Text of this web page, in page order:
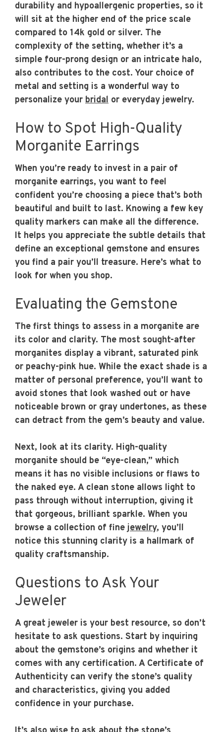
durability and hypoallergenic properties, so it
will sit at the higher end of the price scale
compared to 14k gold or silver. The
complexity of the setting, whether it’s a
simple four-prong design or an intricate halo,
also contributes to the cost. Your choice of
metal and setting is a wonderful way to
personalize your bridal or everyday jewelry.
How to Spot High-Quality
Morganite Earrings
When you’re ready to invest in a pair of
morganite earrings, you want to feel
confident you’re choosing a piece that’s both
beautiful and built to last. Knowing a few key
quality markers can make all the difference.
It helps you appreciate the subtle details that
define an exceptional gemstone and ensures
you find a pair you’ll treasure. Here’s what to
look for when you shop.
Evaluating the Gemstone
The first things to assess in a morganite are
its color and clarity. The most sought-after
morganites display a vibrant, saturated pink
or peachy-pink hue. While the exact shade is a
matter of personal preference, you’ll want to
avoid stones that look washed out or have
noticeable brown or gray undertones, as these
can detract from the gem’s beauty and value.
Next, look at its clarity. High-quality
morganite should be “eye-clean,” which
means it has no visible inclusions or flaws to
the naked eye. A clean stone allows light to
pass through without interruption, giving it
that gorgeous, brilliant sparkle. When you
browse a collection of finejewelry, you’ll
notice this stunning clarity is a hallmark of
quality craftsmanship.
Questions to Ask Your
Jeweler
A great jeweler is your best resource, so don’t
hesitate to ask questions. Start by inquiring
about the gemstone’s origins and whether it
comes with any certification. A Certificate of
Authenticity can verify the stone’s quality
and characteristics, giving you added
confidence in your purchase.